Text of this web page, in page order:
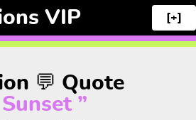
VIP [+]
💬 Quote
Sunset ”